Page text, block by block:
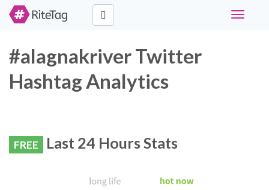
Toggle
#alagnakriver Twitter
Hashtag Analytics
FREE Last 24 Hours Stats